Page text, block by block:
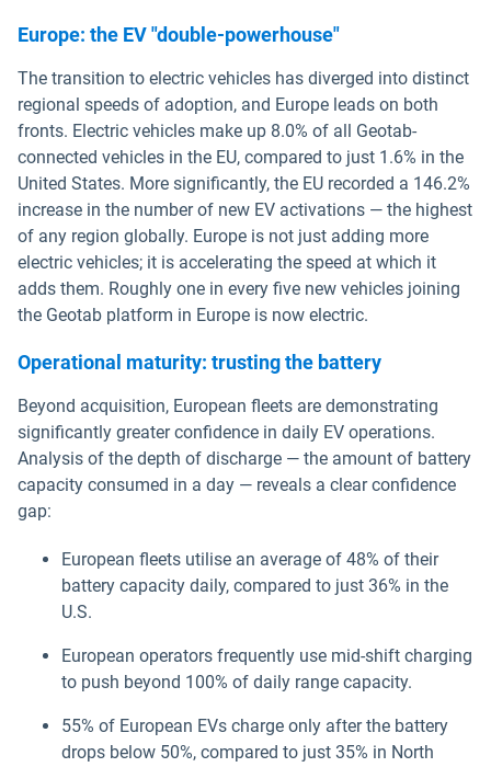
Europe: the EV "double-powerhouse"
The transition to electric vehicles has diverged into distinct
regional speeds of adoption, and Europe leads on both
fronts. Electric vehicles make up 8.0% of all Geotab-
connected vehicles in the EU, compared to just 1.6% in the
United States. More significantly, the EU recorded a 146.2%
increase in the number of new EV activations — the highest
of any region globally. Europe is not just adding more
electric vehicles; it is accelerating the speed at which it
adds them. Roughly one in every five new vehicles joining
the Geotab platform in Europe is now electric.
Operational maturity: trusting the battery
Beyond acquisition, European fleets are demonstrating
significantly greater confidence in daily EV operations.
Analysis of the depth of discharge — the amount of battery
capacity consumed in a day — reveals a clear confidence
gap:
European fleets utilise an average of 48% of their
battery capacity daily, compared to just 36% in the
U.S.
European operators frequently use mid-shift charging
to push beyond 100% of daily range capacity.
55% of European EVs charge only after the battery
drops below 50%, compared to just 35% in North